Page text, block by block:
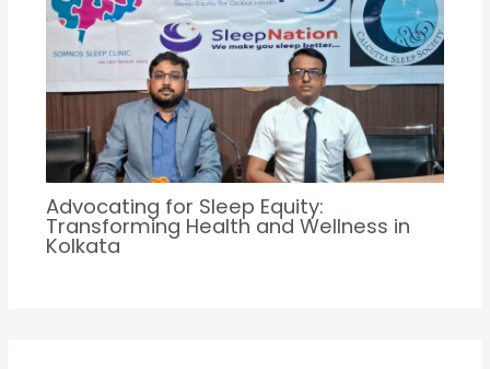
Advocating for Sleep Equity:
Transforming Health and Wellness in
Kolkata